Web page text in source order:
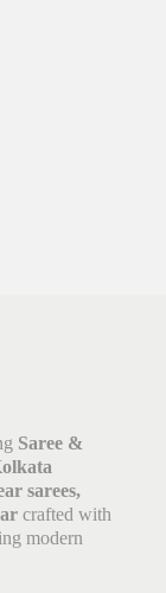
Saree &
sarees,
crafted with
modern